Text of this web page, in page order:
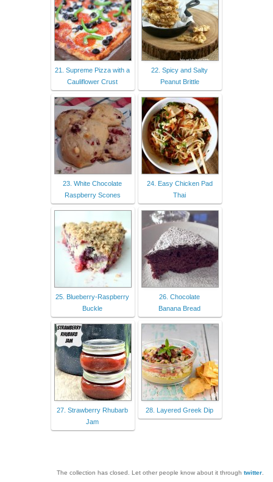
21. Supreme Pizza with a
Cauliflower Crust
22. Spicy and Salty
Peanut Brittle
23. White Chocolate
Raspberry Scones
24. Easy Chicken Pad
Thai
25. Blueberry-Raspberry
Buckle
26. Chocolate
Banana Bread
27. Strawberry Rhubarb
Jam
28. Layered Greek Dip
The collection has closed. Let other people know about it through twitter